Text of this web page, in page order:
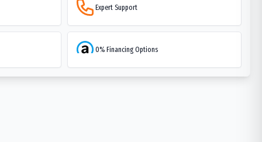
Expert Support
0% Financing Options